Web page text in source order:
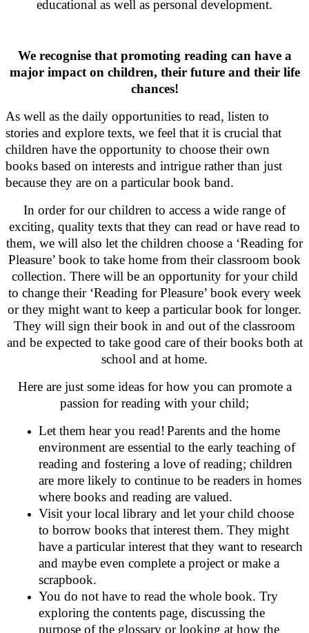
educational as well as personal development.
We recognise that promoting reading can have a
major impact on children, their future and their life
chances!
As well as the daily opportunities to read, listen to
stories and explore texts, we feel that it is crucial that
children have the opportunity to choose their own
books based on interests and intrigue rather than just
because they are on a particular book band.
In order for our children to access a wide range of
exciting, quality texts that they can read or have read to
them, we will also let the children choose a ‘Reading for
Pleasure’ book to take home from their classroom book
collection. There will be an opportunity for your child
to change their ‘Reading for Pleasure’ book every week
or they might want to keep a particular book for longer.
They will sign their book in and out of the classroom
and be expected to take good care of their books both at
school and at home.
Here are just some ideas for how you can promote a
passion for reading with your child;
Let them hear you read!Parents and the home
environment are essential to the early teaching of
reading and fostering a love of reading; children
are more likely to continue to be readers in homes
where books and reading are valued.
Visit your local library and let your child choose
to borrow books that interest them. They might
have a particular interest that they want to research
and maybe even complete a project or make a
scrapbook.
You do not have to read the whole book. Try
exploring the contents page, discussing the
purpose of the glossary or looking at how the